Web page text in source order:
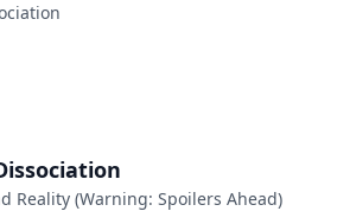
Reality (Warning: Spoilers Ahead)